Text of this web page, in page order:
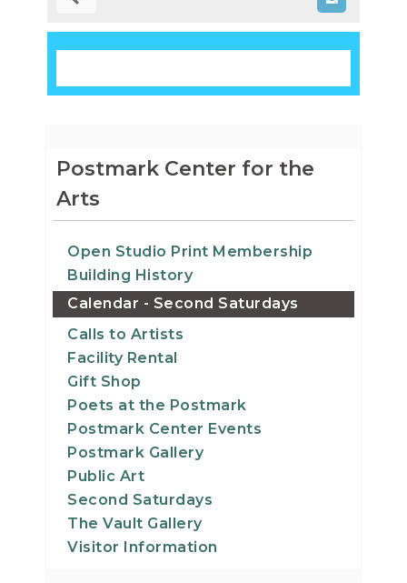
Postmark Center for the
Arts
Open Studio Print Membership
Building History
Calendar - Second Saturdays
Calls to Artists
Facility Rental
Gift Shop
Poets at the Postmark
Postmark Center Events
Postmark Gallery
Public Art
Second Saturdays
The Vault Gallery
Visitor Information